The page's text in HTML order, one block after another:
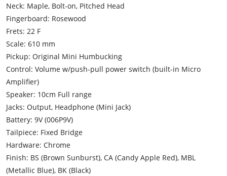
Neck: Maple, Bolt-on, Pitched Head
Fingerboard: Rosewood
Frets: 22 F
Scale: 610 mm
Pickup: Original Mini Humbucking
Control: Volume w/push-pull power switch (built-in Micro
Amplifier)
Speaker: 10cm Full range
Jacks: Output, Headphone (Mini Jack)
Battery: 9V (006P9V)
Tailpiece: Fixed Bridge
Hardware: Chrome
Finish: BS (Brown Sunburst), CA (Candy Apple Red), MBL
(Metallic Blue), BK (Black)